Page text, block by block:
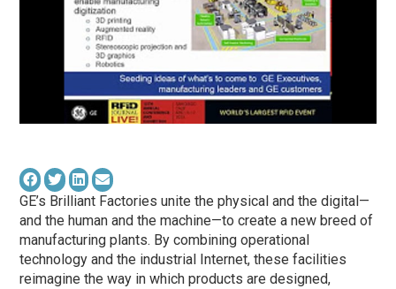
GE’s Brilliant Factories unite the physical and the digital—
and the human and the machine—to create a new breed of
manufacturing plants. By combining operational
technology and the industrial Internet, these facilities
reimagine the way in which products are designed,